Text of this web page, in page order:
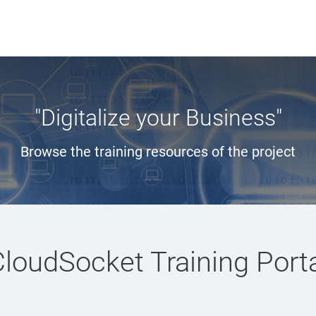
"Digitalize your Business"
Browse the training resources of the project
Training